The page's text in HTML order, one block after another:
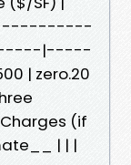
|-----
| zero.20
(if
| | |